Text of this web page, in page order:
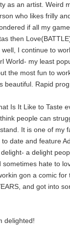
as an artist. Weird
who likes frilly
if all my
then
I continue to
World- my least
the most fun to
beautiful. Rapid
Is It Like to Taste
people can
It is one of my
to date and feature
a delight
sometimes hate to
gon a comic for
and got into
delighted!